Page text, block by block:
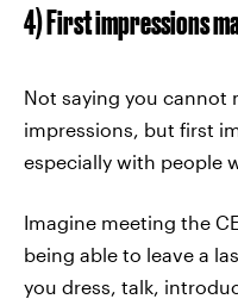
4) First impressions
Not saying you cannot
impressions, but first
especially with people
Imagine meeting the
being able to leave a
you dress, talk,